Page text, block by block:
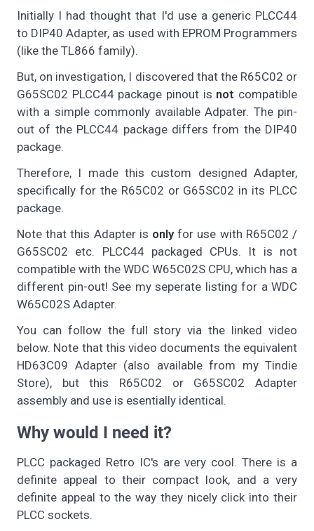
Initially I had thought that I'd use a generic PLCC44
to DIP40 Adapter, as used with EPROM Programmers
(like the TL866 family).
But, on investigation, I discovered that the R65C02 or
G65SC02 PLCC44 package pinout is not compatible
with a simple commonly available Adpater. The pin-
out of the PLCC44 package differs from the DIP40
package.
Therefore, I made this custom designed Adapter,
specifically for the R65C02 or G65SC02 in its PLCC
package.
Note that this Adapter is onlyfor use with R65C02 /
G65SC02 etc. PLCC44 packaged CPUs. It is not
compatible with the WDC W65C02S CPU, which has a
different pin-out! See my seperate listing for a WDC
W65C02S Adapter.
You can follow the full story via the linked video
below. Note that this video documents the equivalent
HD63C09 Adapter (also available from my Tindie
Store), but this R65C02 or G65SC02 Adapter
assembly and use is esentially identical.
Why would I need it?
PLCC packaged Retro IC's are very cool. There is a
definite appeal to their compact look, and a very
definite appeal to the way they nicely click into their
PLCC sockets.